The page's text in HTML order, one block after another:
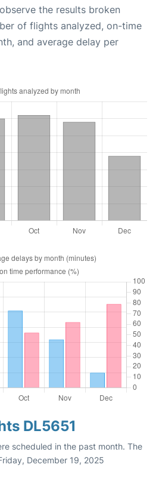
the results broken
of flights analyzed, on-time
and average delay per
DL5651
scheduled in the past month. The
December 19, 2025